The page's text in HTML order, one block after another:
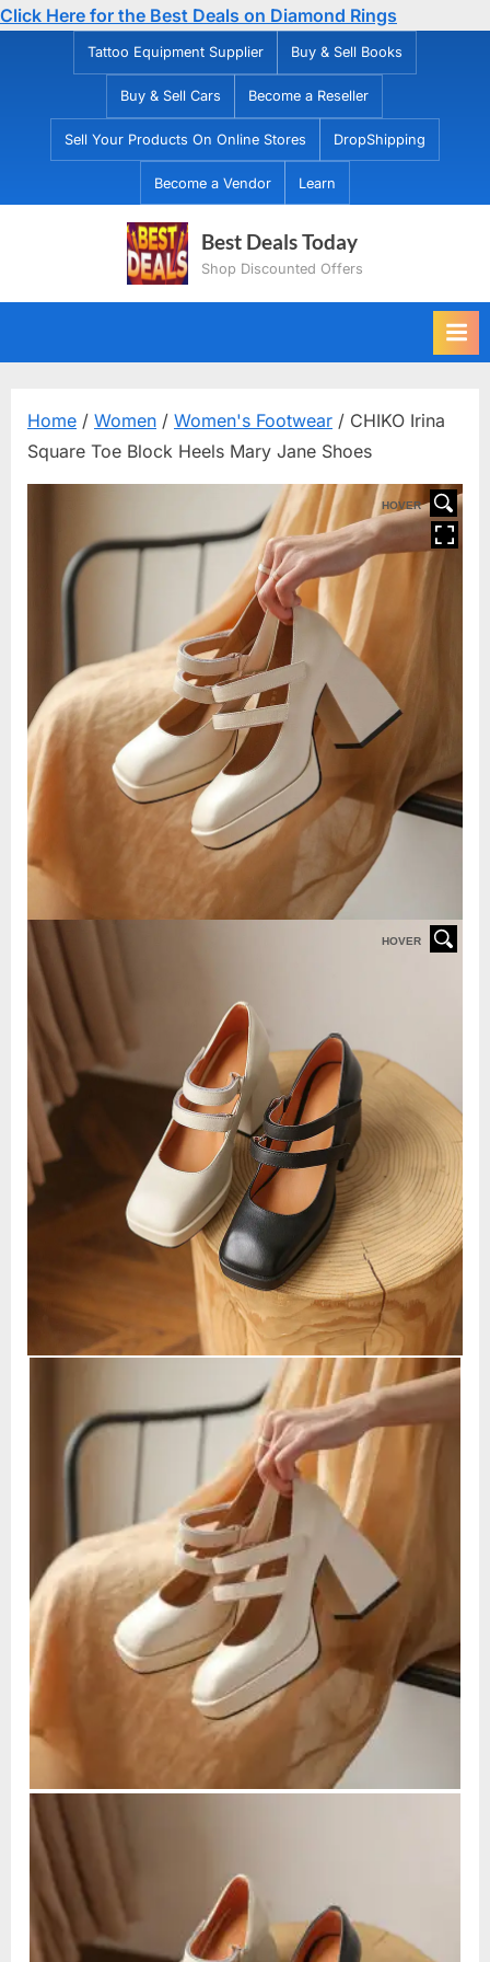
Click Here for the Best Deals on Diamond Rings
Tattoo Equipment Supplier Buy & Sell Books
Buy & Sell Cars Become a Reseller
Sell Your Products On Online Stores DropShipping
Become a Vendor Learn
Best Deals Today
Shop Discounted Offers
Home / Women / Women's Footwear / CHIKO Irina
Square Toe Block Heels Mary Jane Shoes
HOVER
HOVER